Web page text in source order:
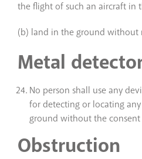
the flight of such an aircraft in
(b) land in the ground without
Metal
No person shall use any
for detecting or locating
ground without the
Obstruction